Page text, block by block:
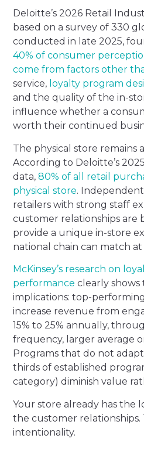
Deloitte’s 2026 Retail
based on a survey of 330
conducted in late 2025,
40% of consumer
come from factors other
service, loyalty program
and the quality of the in-
influence whether a
worth their continued
The physical store remains
According to Deloitte’s
data,80% of all retail
physical store.
retailers with strong staff
customer relationships
provide a unique in-store
national chain can match at
McKinsey’s research on
performance clearly
implications: top-
increase revenue from
15% to 25% annually,
frequency, larger average
Programs that do not
thirds of established
category) diminish value
Your store already has the
the customer relationships.
intentionality.